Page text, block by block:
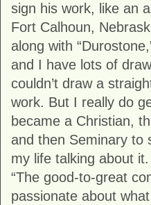
sign his work, like an
Fort Calhoun,
along with
and I have lots of
couldn’t draw a
work. But I really do
became a Christian,
and then Seminary to
my life talking about
“The good-to-great
passionate about